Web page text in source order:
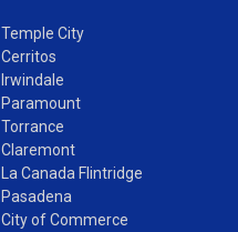
Temple City
Cerritos
Irwindale
Paramount
Torrance
Claremont
La Canada Flintridge
Pasadena
City of Commerce